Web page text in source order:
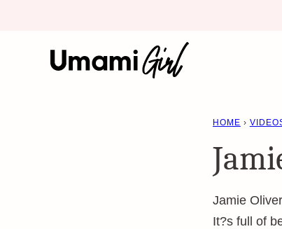
HOME ›
Jamie
It?s full of